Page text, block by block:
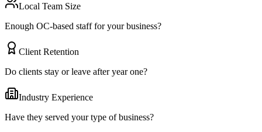
Local Team Size
Enough OC-based staff for your business?
Client Retention
Do clients stay or leave after year one?
Industry Experience
Have they served your type of business?